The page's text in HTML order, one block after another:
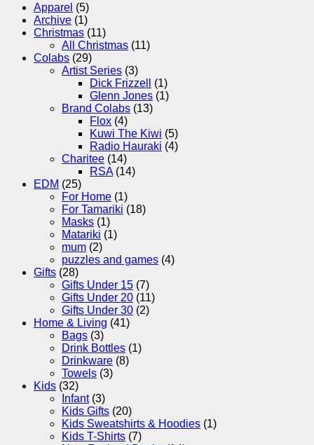
Apparel (5)
Archive (1)
Christmas (11)
All Christmas (11)
Colabs (29)
Artist Series (3)
Dick Frizzell
(1)
Glenn Jones (1)
Brand Colabs (13)
Flox (4)
Kuwi The Kiwi (5)
Radio Hauraki (4)
Charitee (14)
RSA (14)
EDM (25)
For Home (1)
For Tamariki (18)
Masks (1)
Matariki (1)
mum (2)
puzzles and games (4)
Gifts (28)
Gifts Under 15 (7)
Gifts Under 20 (11)
Gifts Under 30 (2)
Home & Living (41)
Bags (3)
Drink Bottles (1)
Drinkware (8)
Towels (3)
Kids (32)
Infant (3)
Kids Gifts (20)
Kids Sweatshirts & Hoodies (1)
Kids T-Shirts (7)